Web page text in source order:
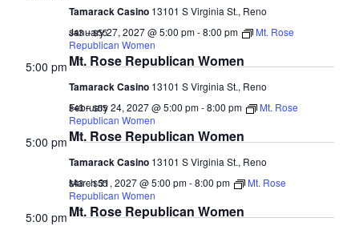
Tamarack Casino 13101 S Virginia St., Reno
Mt. Rose Republican Women
January 27, 2027 @ 5:00 pm-8:00 pm
Mt. Rose
Republican Women
Tamarack Casino 13101 S Virginia St., Reno
$43 – $55
5:00 pm
Mt. Rose Republican Women
February 24, 2027 @ 5:00 pm-8:00 pm
Mt. Rose
Republican Women
Tamarack Casino 13101 S Virginia St., Reno
$43 – $55
5:00 pm
Mt. Rose Republican Women
March 31, 2027 @ 5:00 pm-8:00 pm
Mt. Rose
Republican Women
$43 – $55
5:00 pm